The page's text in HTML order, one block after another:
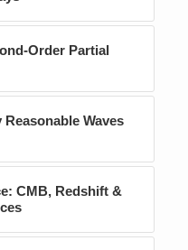
Order Partial
Waves
CMB, Redshift &